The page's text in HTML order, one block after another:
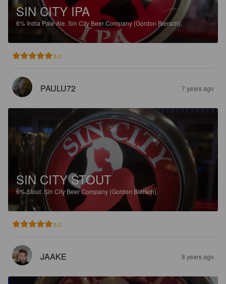
SIN CITY IPA
6% India Pale Ale. Sin City Beer Company (Gordon Biersch).
5.0
PAULU72 7 years ago
SIN CITY STOUT
6%Stout. Sin City Beer Company (Gordon Biersch).
5.0
JAAKE 8 years ago